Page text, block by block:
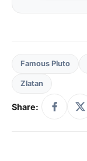
Famous Pluto
Zlatan
Share: